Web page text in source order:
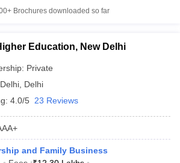
Cutoff
CardMAH MBA CET Answer KeyMAH
Cutoff
Brochures downloaded so far
Education, New Delhi
Private
Delhi
4.0/5 23 Reviews
and Family Business